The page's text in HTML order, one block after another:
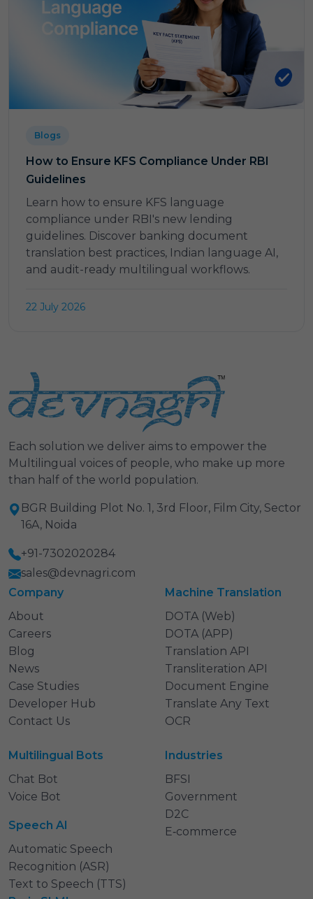
Blogs
How to Ensure KFS Compliance Under RBI
Guidelines
Learn how to ensure KFS language
compliance under RBI's new lending
guidelines. Discover banking document
translation best practices, Indian language AI,
and audit-ready multilingual workflows.
22 July 2026
Each solution we deliver aims to empower the
Multilingual voices of people, who make up more
than half of the world population.
BGR Building Plot No. 1, 3rd Floor, Film City, Sector
16A, Noida
+91-7302020284
sales@devnagri.com
Company
About
Careers
Blog
News
Case Studies
Developer Hub
Contact Us
Machine Translation
DOTA (Web)
DOTA (APP)
Translation API
Transliteration API
Document Engine
Translate Any Text
OCR
Multilingual Bots
Chat Bot
Voice Bot
Speech AI
Automatic Speech
Recognition (ASR)
Text to Speech (TTS)
Industries
BFSI
Government
D2C
E‑commerce